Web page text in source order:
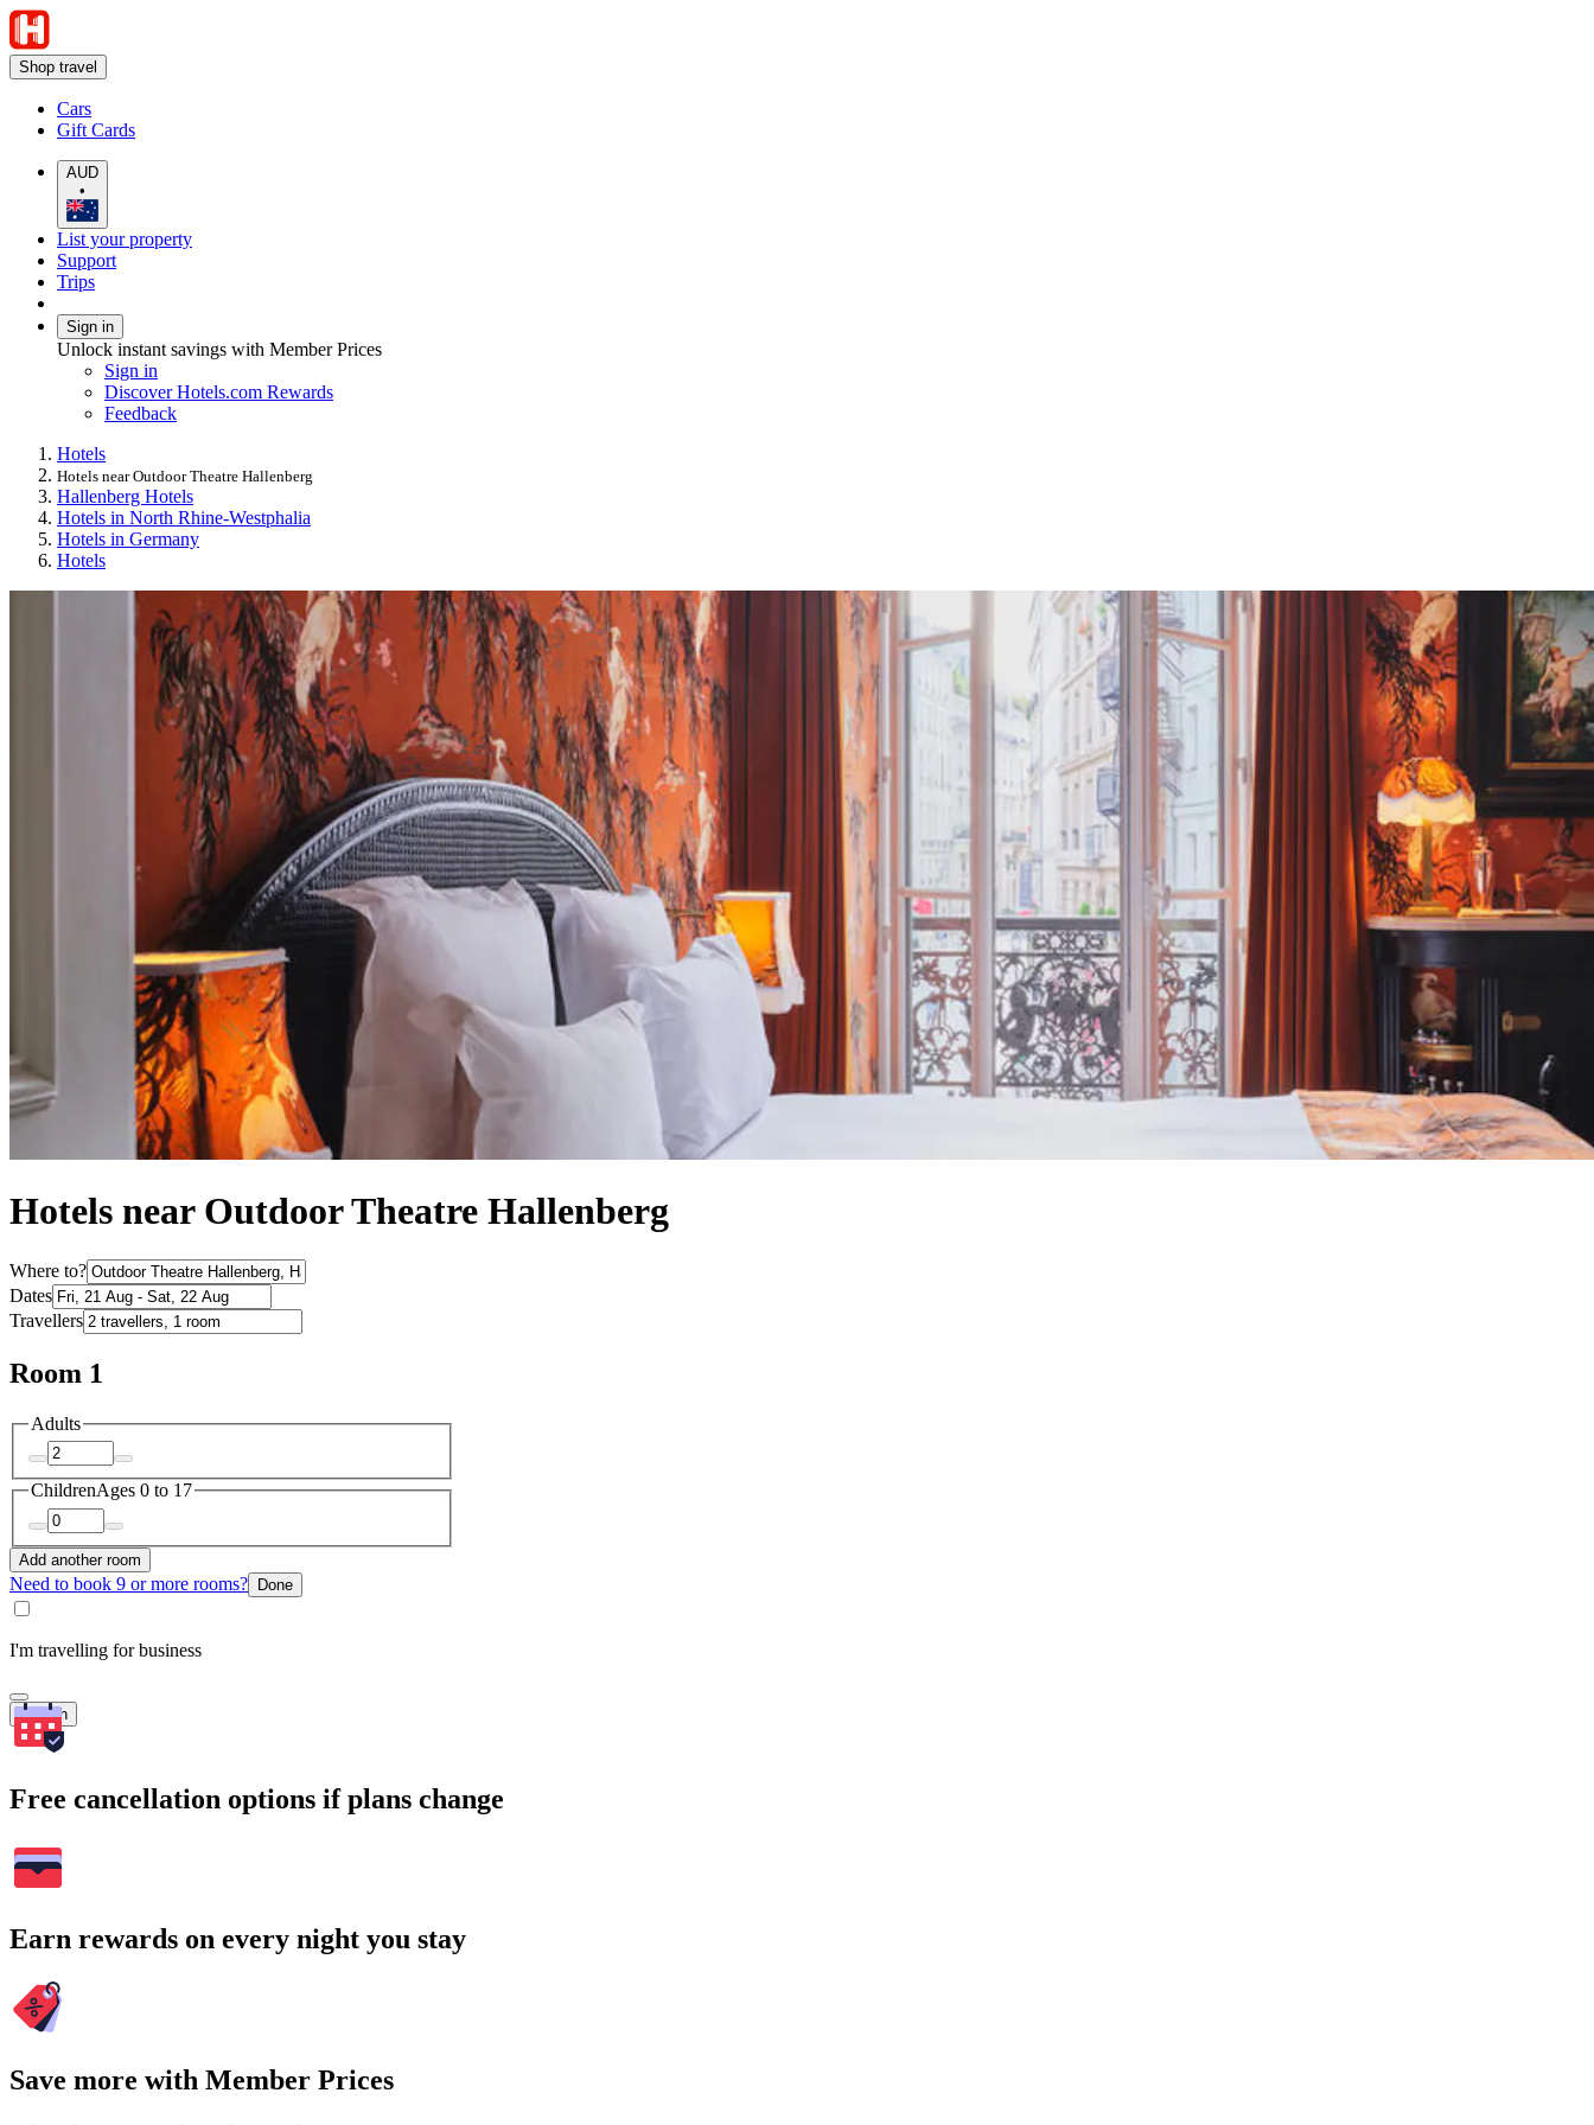
Shop travel
Cars
Gift Cards
AUD
•
List your property
Support
Trips
Sign in
Unlock instant savings with Member Prices
Sign in
Discover Hotels.com Rewards
Feedback
Hotels
Hotels near Outdoor Theatre Hallenberg
Hallenberg Hotels
Hotels in North Rhine-Westphalia
Hotels in Germany
Hotels
Hotels near Outdoor Theatre Hallenberg
Where to?
Dates
Travellers
Room 1
Adults
ChildrenAges 0 to 17
Add another room
Need to book 9 or more rooms? Done
I'm travelling for business
Search
Free cancellation options if plans change
Earn rewards on every night you stay
Save more with Member Prices